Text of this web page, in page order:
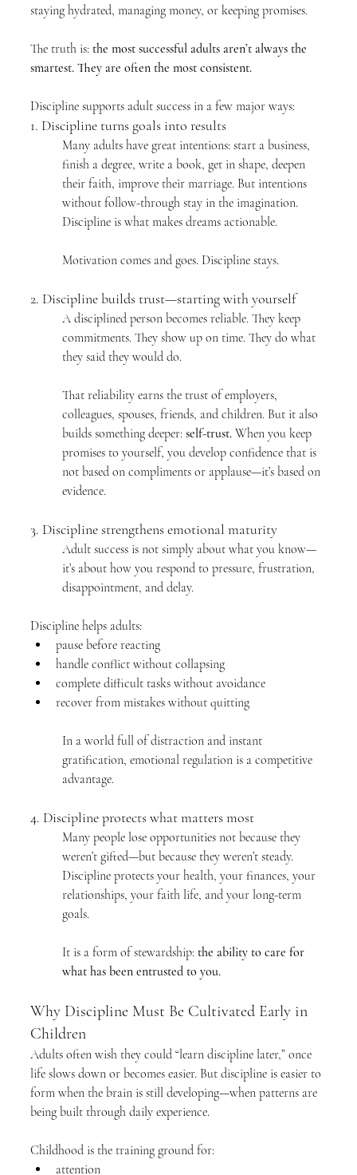
staying hydrated, managing money, or keeping promises.
The truth is: the most successful adults aren’t always the
smartest. They are often the most consistent.
Discipline supports adult success in a few major ways:
1. Discipline turns goals into results
Many adults have great intentions: start a business,
finish a degree, write a book, get in shape, deepen
their faith, improve their marriage. But intentions
without follow-through stay in the imagination.
Discipline is what makes dreams actionable.
Motivation comes and goes. Discipline stays.
2. Discipline builds trust—starting with yourself
A disciplined person becomes reliable. They keep
commitments. They show up on time. They do what
they said they would do.
That reliability earns the trust of employers,
colleagues, spouses, friends, and children. But it also
builds something deeper: self-trust. When you keep
promises to yourself, you develop confidence that is
not based on compliments or applause—it’s based on
evidence.
3. Discipline strengthens emotional maturity
Adult success is not simply about what you know—
it’s about how you respond to pressure, frustration,
disappointment, and delay.
Discipline helps adults:
pause before reacting
handle conflict without collapsing
complete difficult tasks without avoidance
recover from mistakes without quitting
In a world full of distraction and instant
gratification, emotional regulation is a competitive
advantage.
4. Discipline protects what matters most
Many people lose opportunities not because they
weren’t gifted—but because they weren’t steady.
Discipline protects your health, your finances, your
relationships, your faith life, and your long-term
goals.
It is a form of stewardship: the ability to care for
what has been entrusted to you.
Why Discipline Must Be Cultivated Early in
Children
Adults often wish they could “learn discipline later,” once
life slows down or becomes easier. But discipline is easier to
form when the brain is still developing—when patterns are
being built through daily experience.
Childhood is the training ground for:
attention